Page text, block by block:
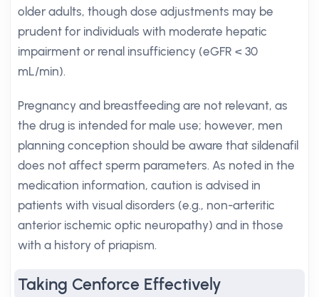
older adults, though dose adjustments may be
prudent for individuals with moderate hepatic
impairment or renal insufficiency (eGFR < 30
mL/min).
Pregnancy and breastfeeding are not relevant, as
the drug is intended for male use; however, men
planning conception should be aware that sildenafil
does not affect sperm parameters. As noted in the
medication information, caution is advised in
patients with visual disorders (e.g., non-arteritic
anterior ischemic optic neuropathy) and in those
with a history of priapism.
Taking Cenforce Effectively